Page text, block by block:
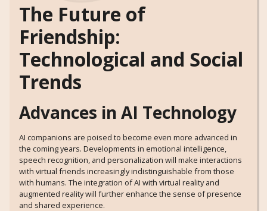
The Future of
Friendship:
Technological and Social
Trends
Advances in AI Technology
AI companions are poised to become even more advanced in
the coming years. Developments in emotional intelligence,
speech recognition, and personalization will make interactions
with virtual friends increasingly indistinguishable from those
with humans. The integration of AI with virtual reality and
augmented reality will further enhance the sense of presence
and shared experience.